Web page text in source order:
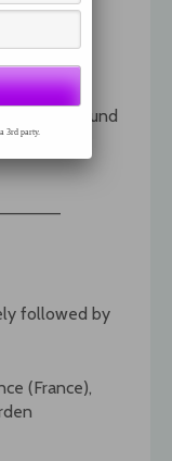
Abbott
(UK) round
firms
followed by
(France),
3rd party.